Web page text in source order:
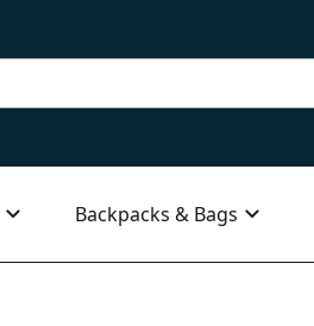
Backpacks & Bags